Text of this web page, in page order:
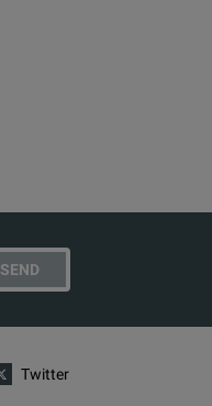
SEND
Twitter